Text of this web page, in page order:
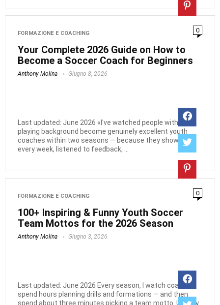
FORMAZIONE E COACHING 0
Your Complete 2026 Guide on How to
Become a Soccer Coach for Beginners
Anthony Molina Giugno 8, 2026
Last updated: June 2026 «I've watched people with zero
playing background become genuinely excellent youth
coaches within two seasons — because they showed up
every week, listened to feedback, ...
FORMAZIONE E COACHING 0
100+ Inspiring & Funny Youth Soccer
Team Mottos for the 2026 Season
Anthony Molina Giugno 3, 2026
Last updated: June 2026 Every season, I watch coaches
spend hours planning drills and formations — and then
spend about three minutes picking a team motto. Usually